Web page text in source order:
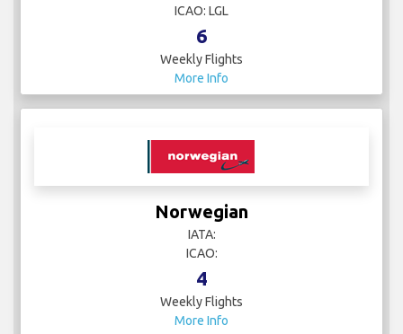
ICAO: LGL
6
Weekly Flights
More Info
Norwegian
IATA:
ICAO:
4
Weekly Flights
More Info